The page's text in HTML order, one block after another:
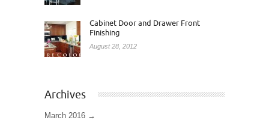
Cabinet Door and Drawer Front
Finishing
August 28, 2012
Archives
March 2016